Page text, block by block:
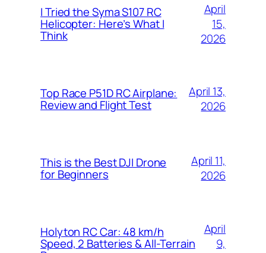
I Tried the Syma S107 RC
Helicopter: Here’s What I
Think
April
15,
2026
Top Race P51D RC Airplane:
Review and Flight Test
April 13,
2026
This is the Best DJI Drone
for Beginners
April 11,
2026
Holyton RC Car: 48 km/h
Speed, 2 Batteries & All-Terrain
April
9,